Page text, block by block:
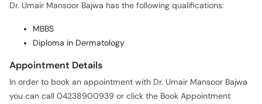
Helpline
Dr. Umair Mansoor Bajwa has the following qualifications:
MBBS
Diploma in Dermatology
Appointment Details
In order to book an appointment with Dr. Umair Mansoor Bajwa
you can call 04238900939 or click the Book Appointment